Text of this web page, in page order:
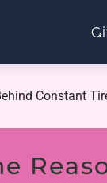
Constant